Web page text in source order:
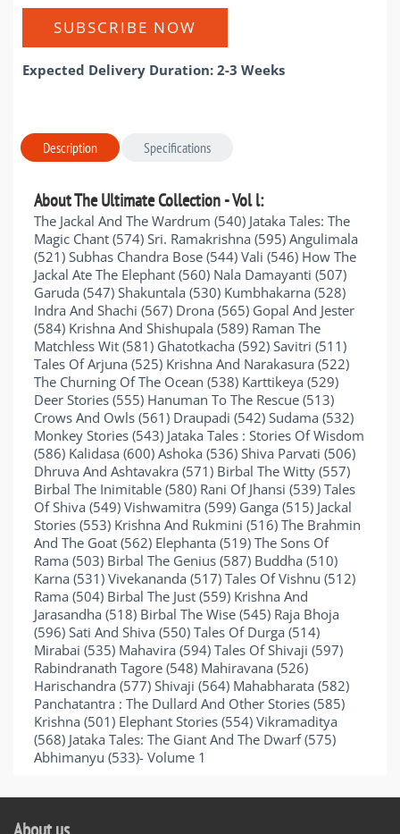
SUBSCRIBE NOW
Expected Delivery Duration: 2-3 Weeks
Description Specifications
About The Ultimate Collection - Vol l:
The Jackal And The Wardrum (540) Jataka Tales: The
Magic Chant (574) Sri. Ramakrishna (595) Angulimala
(521) Subhas Chandra Bose (544) Vali (546) How The
Jackal Ate The Elephant (560) Nala Damayanti (507)
Garuda (547) Shakuntala (530) Kumbhakarna (528)
Indra And Shachi (567) Drona (565) Gopal And Jester
(584) Krishna And Shishupala (589) Raman The
Matchless Wit (581) Ghatotkacha (592) Savitri (511)
Tales Of Arjuna (525) Krishna And Narakasura (522)
The Churning Of The Ocean (538) Karttikeya (529)
Deer Stories (555) Hanuman To The Rescue (513)
Crows And Owls (561) Draupadi (542) Sudama (532)
Monkey Stories (543) Jataka Tales : Stories Of Wisdom
(586) Kalidasa (600) Ashoka (536) Shiva Parvati (506)
Dhruva And Ashtavakra (571) Birbal The Witty (557)
Birbal The Inimitable (580) Rani Of Jhansi (539) Tales
Of Shiva (549) Vishwamitra (599) Ganga (515) Jackal
Stories (553) Krishna And Rukmini (516) The Brahmin
And The Goat (562) Elephanta (519) The Sons Of
Rama (503) Birbal The Genius (587) Buddha (510)
Karna (531) Vivekananda (517) Tales Of Vishnu (512)
Rama (504) Birbal The Just (559) Krishna And
Jarasandha (518) Birbal The Wise (545) Raja Bhoja
(596) Sati And Shiva (550) Tales Of Durga (514)
Mirabai (535) Mahavira (594) Tales Of Shivaji (597)
Rabindranath Tagore (548) Mahiravana (526)
Harischandra (577) Shivaji (564) Mahabharata (582)
Panchatantra : The Dullard And Other Stories (585)
Krishna (501) Elephant Stories (554) Vikramaditya
(568) Jataka Tales: The Giant And The Dwarf (575)
Abhimanyu (533)- Volume 1